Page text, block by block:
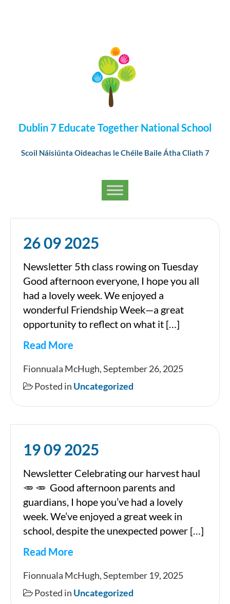
Dublin 7 Educate Together National School
Scoil Náisiúnta Oideachas le Chéile Baile Átha Cliath 7
26 09 2025
Newsletter 5th class rowing on Tuesday
Good afternoon everyone, I hope you all
had a lovely week. We enjoyed a
wonderful Friendship Week—a great
opportunity to reflect on what it […]
Read More
26
09
Fionnuala McHugh, September 26, 2025
Posted in Uncategorized
19 09 2025
Newsletter Celebrating our harvest haul
🥕 🥕 Good afternoon parents and
guardians, I hope you’ve had a lovely
week. We’ve enjoyed a great week in
school, despite the unexpected power […]
Read More
19
09
Fionnuala McHugh, September 19, 2025
Posted in Uncategorized